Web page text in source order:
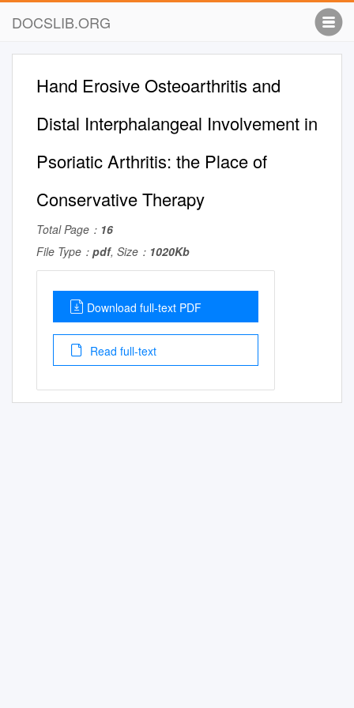
DOCSLIB.ORG
Hand Erosive Osteoarthritis and
Distal Interphalangeal Involvement in
Psoriatic Arthritis: the Place of
Conservative Therapy
Total Page： 16
File Type： pdf, Size： 1020Kb
Download full-text PDF
Read full-text